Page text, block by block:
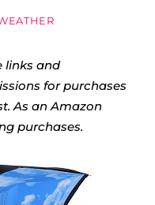
links and
for purchases
As an Amazon
purchases.